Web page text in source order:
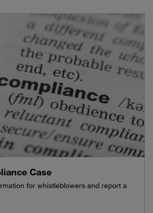
Case
for whistleblowers and report a